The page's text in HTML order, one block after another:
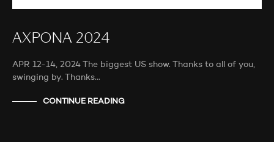
AXPONA 2024
APR 12-14, 2024 The biggest US show. Thanks to all of you,
swinging by. Thanks…
CONTINUE READING